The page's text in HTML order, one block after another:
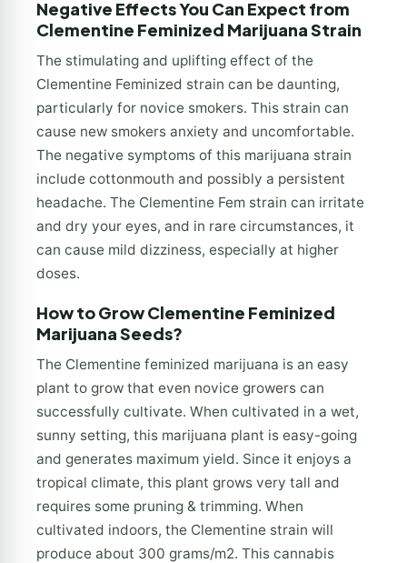
Negative Effects You Can Expect from
Clementine Feminized Marijuana Strain
The stimulating and uplifting effect of the
Clementine Feminized strain can be daunting,
particularly for novice smokers. This strain can
cause new smokers anxiety and uncomfortable.
The negative symptoms of this marijuana strain
include cottonmouth and possibly a persistent
headache. The Clementine Fem strain can irritate
and dry your eyes, and in rare circumstances, it
can cause mild dizziness, especially at higher
doses.
How to Grow Clementine Feminized
Marijuana Seeds?
The Clementine feminized marijuana is an easy
plant to grow that even novice growers can
successfully cultivate. When cultivated in a wet,
sunny setting, this marijuana plant is easy-going
and generates maximum yield. Since it enjoys a
tropical climate, this plant grows very tall and
requires some pruning & trimming. When
cultivated indoors, the Clementine strain will
produce about 300 grams/m2. This cannabis